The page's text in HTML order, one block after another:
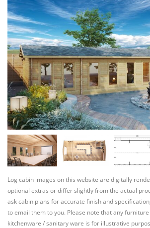
Log cabin images on this website are digitally
optional extras or differ slightly from the actual
ask cabin plans for accurate finish and
to email them to you. Please note that any
kitchenware / sanitary ware is for illustrative